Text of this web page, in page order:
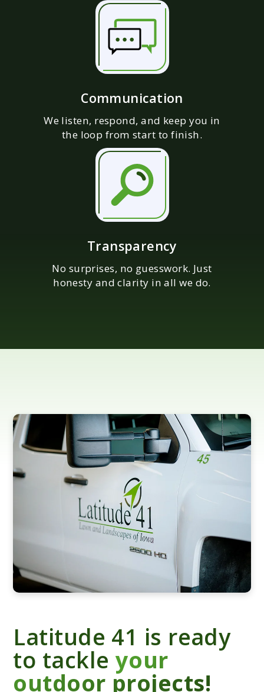
Communication
We listen, respond, and keep you in
the loop from start to finish.
Transparency
No surprises, no guesswork. Just
honesty and clarity in all we do.
Latitude 41 is ready
to tackle your
outdoor projects!